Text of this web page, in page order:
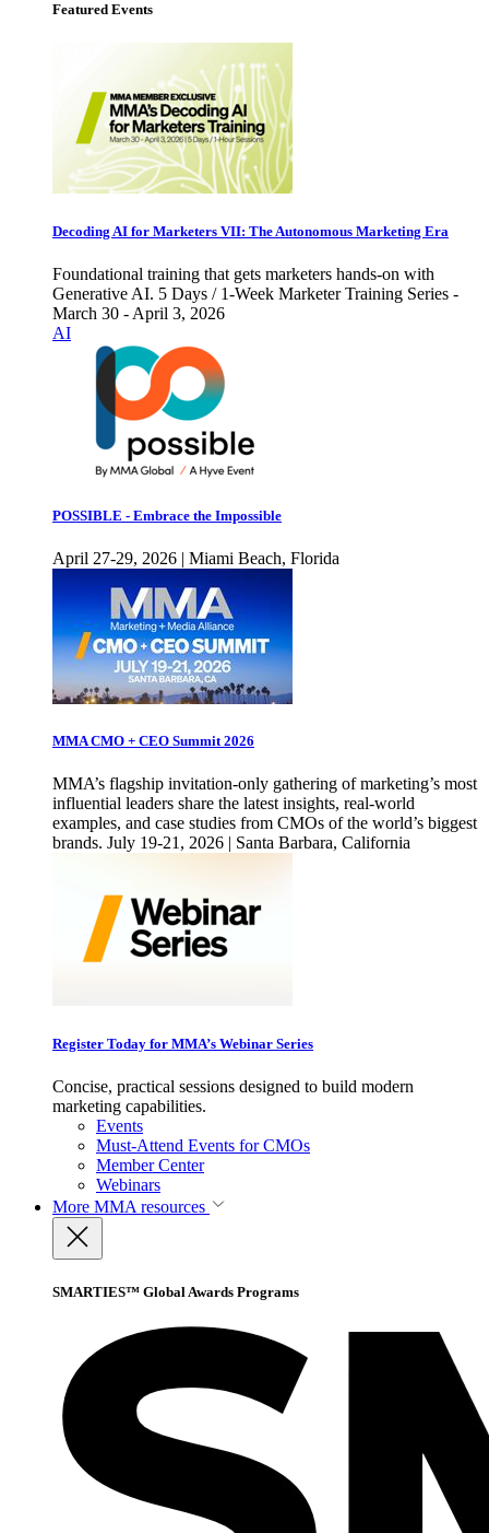
Featured Events
Decoding AI for Marketers VII: The Autonomous Marketing Era
Foundational training that gets marketers hands-on with
Generative AI. 5 Days / 1-Week Marketer Training Series -
March 30 - April 3, 2026
AI
POSSIBLE - Embrace the Impossible
April 27-29, 2026 | Miami Beach, Florida
MMA CMO + CEO Summit 2026
MMA’s flagship invitation-only gathering of marketing’s most
influential leaders share the latest insights, real-world
examples, and case studies from CMOs of the world’s biggest
brands. July 19-21, 2026 | Santa Barbara, California
Register Today for MMA’s Webinar Series
Concise, practical sessions designed to build modern
marketing capabilities.
Events
Must-Attend Events for CMOs
Member Center
Webinars
More MMA resources
SMARTIES™ Global Awards Programs